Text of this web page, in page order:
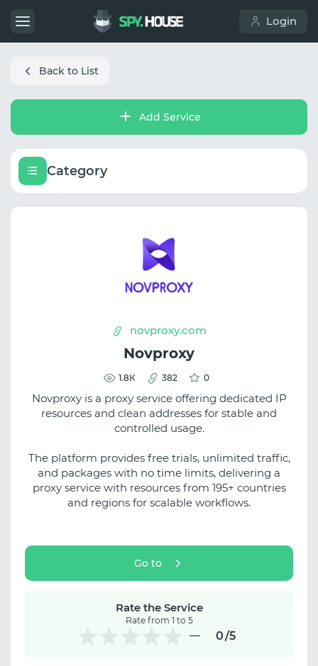
Login
Back to List
Add Service
Category
novproxy.com
Novproxy
1.8К 382 0
Novproxy is a proxy service offering dedicated IP
resources and clean addresses for stable and
controlled usage.
The platform provides free trials, unlimited traffic,
and packages with no time limits, delivering a
proxy service with resources from 195+ countries
and regions for scalable workflows.
Go to
Rate the Service
Rate from 1 to 5
0/5